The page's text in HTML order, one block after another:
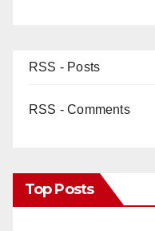
RSS - Posts
RSS - Comments
Top Posts